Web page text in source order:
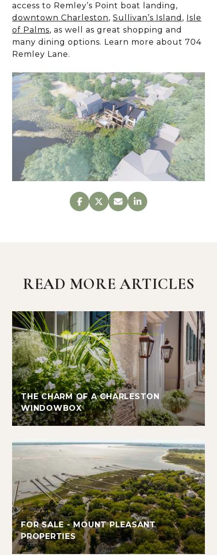
access to Remley’s Point boat landing,
downtown Charleston, Sullivan’s Island , Isle
of Palms, as well as great shopping and
many dining options. Learn more about 704
Remley Lane.
READ MORE ARTICLES
THE CHARM OF A CHARLESTON
WINDOWBOX
FOR SALE - MOUNT PLEASANT
PROPERTIES